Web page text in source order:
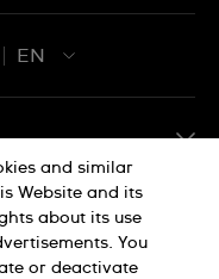
EN
and similar
Website and its
about its use
You
or deactivate